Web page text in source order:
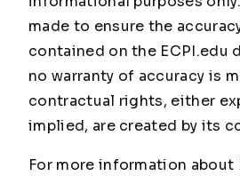
made to ensure the
contained on the ECPI.edu
no warranty of accuracy is
contractual rights, either
implied, are created by its
For more information about